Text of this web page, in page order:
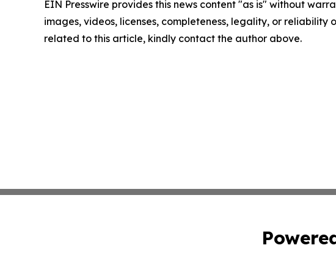
EIN Presswire provides this news content "as is" without
images, videos, licenses, completeness, legality, or
related to this article, kindly contact the author above.